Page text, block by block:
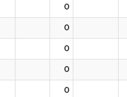
0
0
0
0
0